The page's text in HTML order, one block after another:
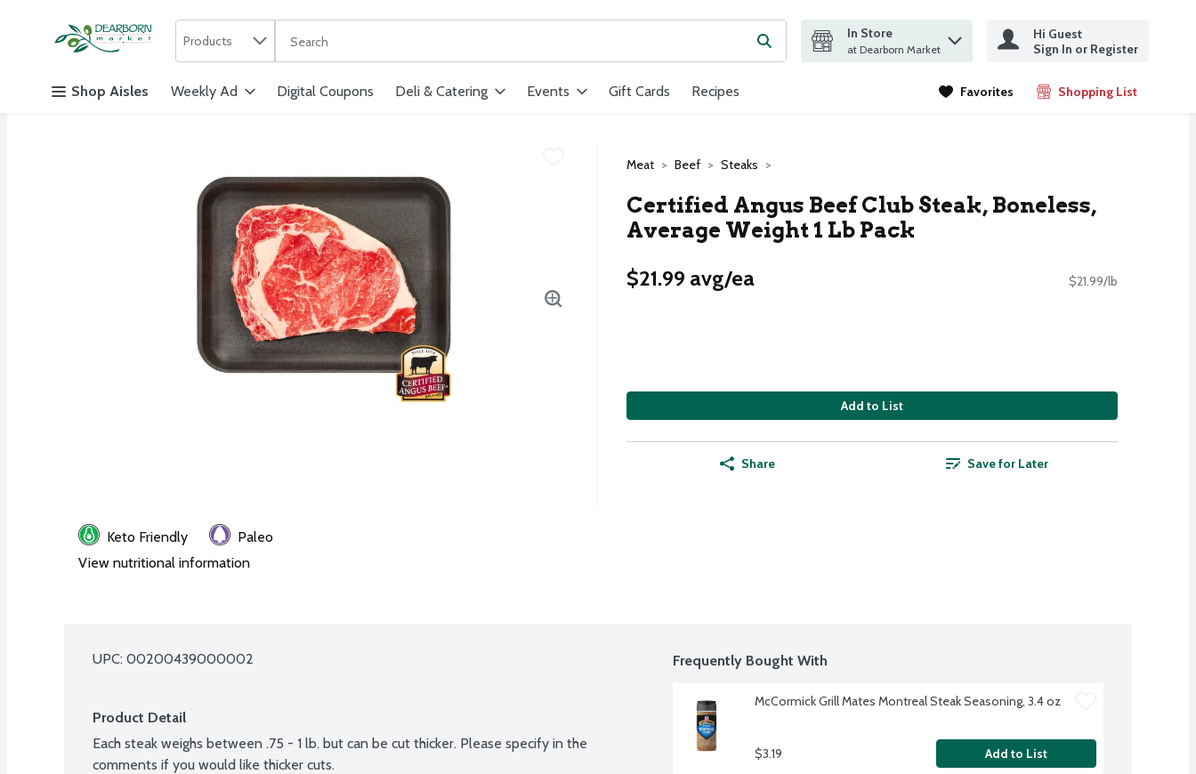
Skip header to page content
Products
The following text field is used to search for items. Type your search term to find items.Submit search query
In Store
at Dearborn Market
Hi Guest
Sign In or Register
Shop Aisles Weekly Ad Digital Coupons Deli & Catering Events Gift Cards Recipes Favorites Shopping List
.
Meat Beef Steaks
Certified Angus Beef Club Steak, Boneless,
Average Weight 1 Lb Pack
$21.99 avg/ea
$21.99/lb
Add to List
Share Save for Later
Keto Friendly
Paleo
View nutritional information
UPC: 00200439000002
Product Detail
Each steak weighs between .75 - 1 lb. but can be cut thicker. Please specify in the
comments if you would like thicker cuts.
Frequently Bought With
McCormick Grill Mates Montreal Steak Seasoning, 3.4 oz
$3.19 Add to List